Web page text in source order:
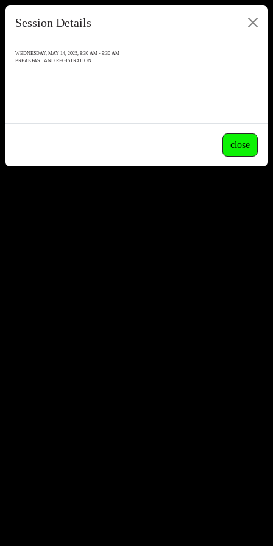
Session Details
WEDNESDAY, MAY 14, 2025, 8:30 AM - 9:30 AM
BREAKFAST AND REGISTRATION
close